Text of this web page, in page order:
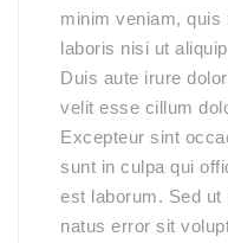
minim veniam, quis
laboris nisi ut
Duis aute irure
velit esse cillum
Excepteur sint
sunt in culpa qui
est laborum. Sed
natus error sit